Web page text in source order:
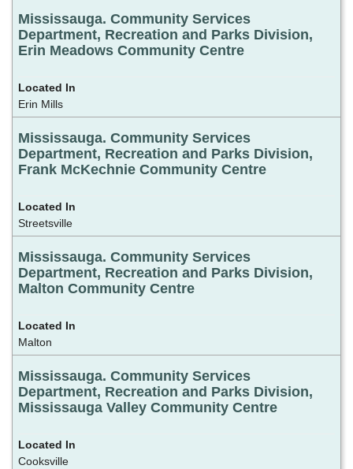
Mississauga. Community Services
Department, Recreation and Parks Division,
Erin Meadows Community Centre
Erin Mills
Mississauga. Community Services
Department, Recreation and Parks Division,
Frank McKechnie Community Centre
Streetsville
Mississauga. Community Services
Department, Recreation and Parks Division,
Malton Community Centre
Malton
Mississauga. Community Services
Department, Recreation and Parks Division,
Mississauga Valley Community Centre
Cooksville